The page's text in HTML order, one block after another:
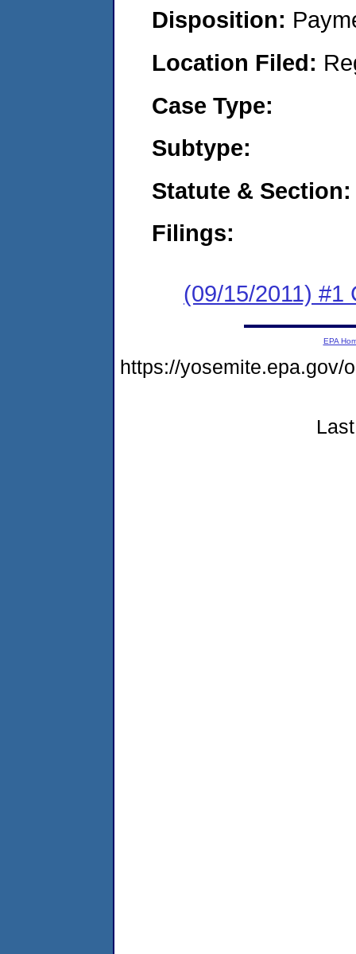
Disposition:
Location Filed:
Case Type:
Subtype:
Statute & Section:
Filings:
(09/15/2011) #1
EPA
https://yosemite.epa.gov/